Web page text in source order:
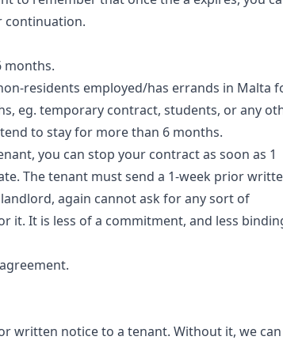
continuation.
months.
residents employed/has errands in Malta
eg. temporary contract, students, or any
to stay for more than 6 months.
you can stop your contract as soon as 1
The tenant must send a 1-week prior
again cannot ask for any sort of
it. It is less of a commitment, and less
written notice to a tenant. Without it, we can